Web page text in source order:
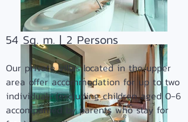
54 Sq. m. | 2 Persons
Our private villas located in the upper
area offer accommodation for up to two
individuals (excluding children aged 0-6
accompanied by parents who stay for